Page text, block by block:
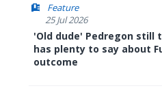
Feature
25 Jul 2026
'Old dude' Pedregon still
has plenty to say about
outcome